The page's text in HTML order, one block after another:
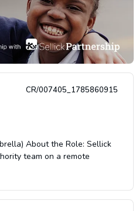
CR/007405_1785860915
About the Role: Sellick
team on a remote